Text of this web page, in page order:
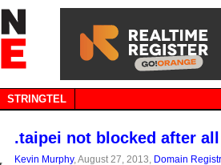
STRINGTEL
.taipei not blocked after all
Kevin Murphy, August 27, 2013, Domain